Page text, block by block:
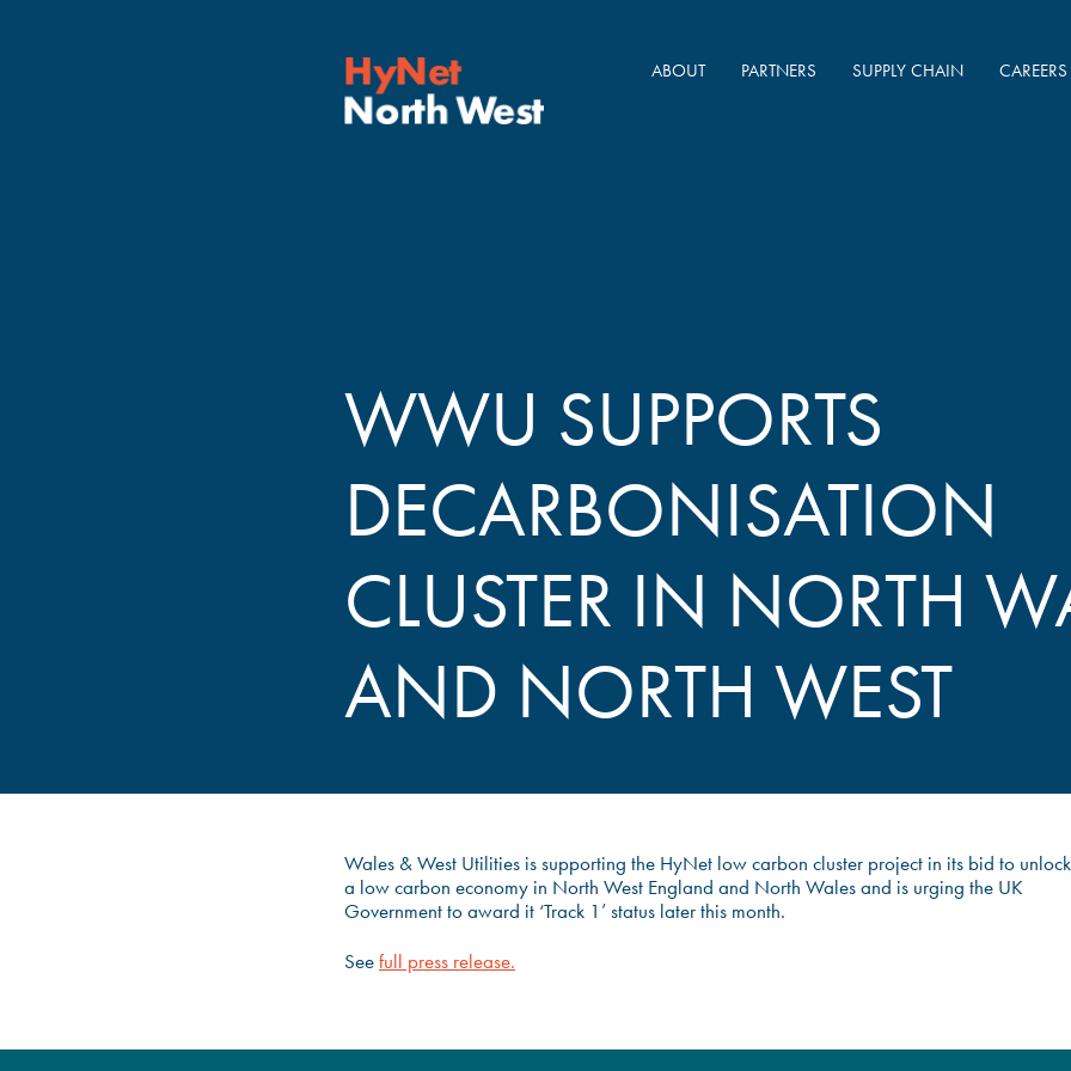
ABOUT PARTNERS SUPPLY CHAIN CAREERS
WWU SUPPORTS
DECARBONISATION
CLUSTER IN NORTH
AND NORTH WEST
Wales & West Utilities is supporting the HyNet low carbon cluster project in its bid to unlock
a low carbon economy in North West England and North Wales and is urging the UK
Government to award it ‘Track 1’ status later this month.
Seefull press release.